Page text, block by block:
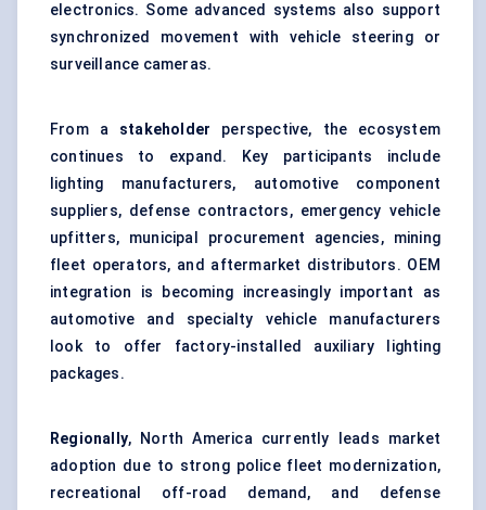
electronics. Some advanced systems also support
synchronized movement with vehicle steering or
surveillance cameras.
From a stakeholder perspective, the ecosystem
continues to expand. Key participants include
lighting manufacturers, automotive component
suppliers, defense contractors, emergency vehicle
upfitters, municipal procurement agencies, mining
fleet operators, and aftermarket distributors. OEM
integration is becoming increasingly important as
automotive and specialty vehicle manufacturers
look to offer factory-installed auxiliary lighting
packages.
Regionally, North America currently leads market
adoption due to strong police fleet modernization,
recreational off-road demand, and defense